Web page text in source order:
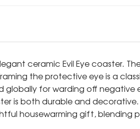
ceramic Evil Eye coaster.
the protective eye is a
globally for warding off
is both durable and
housewarming gift,